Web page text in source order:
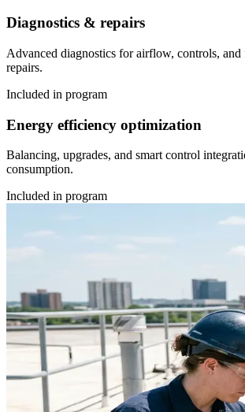
Diagnostics & repairs
Advanced diagnostics for airflow, controls,
repairs.
Included in program
Energy efficiency optimization
Balancing, upgrades, and smart control
consumption.
Included in program